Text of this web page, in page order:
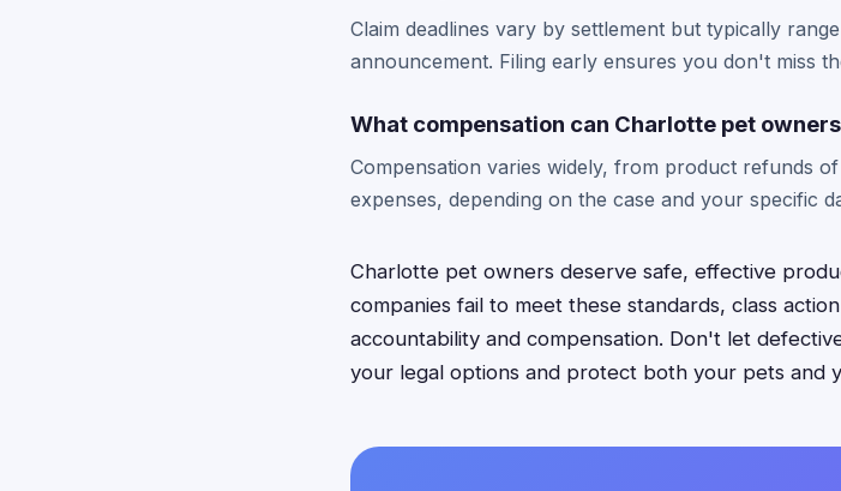
Claim deadlines vary by settlement but typically
announcement. Filing early ensures you don't miss
What compensation can Charlotte pet
Compensation varies widely, from product refunds
expenses, depending on the case and your specific
Charlotte pet owners deserve safe, effective
companies fail to meet these standards, class
accountability and compensation. Don't let
your legal options and protect both your pets and